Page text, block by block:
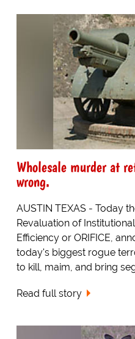
Wholesale murder at
wrong.
AUSTIN TEXAS - Today
Revaluation of
Efficiency or ORIFICE,
today's biggest rogue
to kill, maim, and bring
Read full story